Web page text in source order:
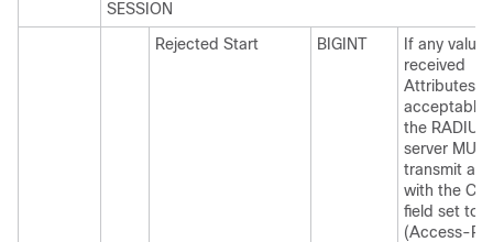
SESSION
Rejected Start
BIGINT
If any value
received
Attributes
acceptable,
the RADIUS
server
transmit a
with the
field set to 3
(Access-